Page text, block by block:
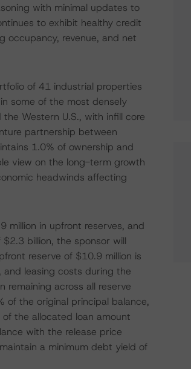
with minimal updates to
to exhibit healthy credit
revenue, and net
of 41 industrial properties
some of the most densely
Western U.S., with infill core
partnership between
1.0% of ownership and
view on the long-term growth
headwinds affecting
million in upfront reserves, and
billion, the sponsor will
reserve of $10.9 million is
leasing costs during the
across all reserve
the original principal balance,
the allocated loan amount
with the release price
a minimum debt yield of